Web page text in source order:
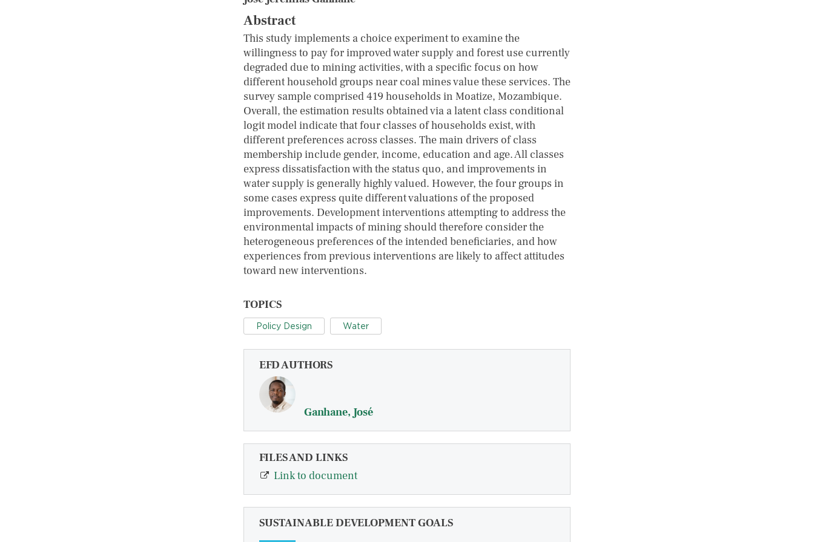
Abstract
This study implements a choice experiment to examine the
willingness to pay for improved water supply and forest use currently
degraded due to mining activities, with a specific focus on how
different household groups near coal mines value these services. The
survey sample comprised 419 households in Moatize, Mozambique.
Overall, the estimation results obtained via a latent class conditional
logit model indicate that four classes of households exist, with
different preferences across classes. The main drivers of class
membership include gender, income, education and age. All classes
express dissatisfaction with the status quo, and improvements in
water supply is generally highly valued. However, the four groups in
some cases express quite different valuations of the proposed
improvements. Development interventions attempting to address the
environmental impacts of mining should therefore consider the
heterogeneous preferences of the intended beneficiaries, and how
experiences from previous interventions are likely to affect attitudes
toward new interventions.
TOPICS
Policy Design Water
EFD AUTHORS
Ganhane, José
FILES AND LINKS
Link to document
SUSTAINABLE DEVELOPMENT GOALS